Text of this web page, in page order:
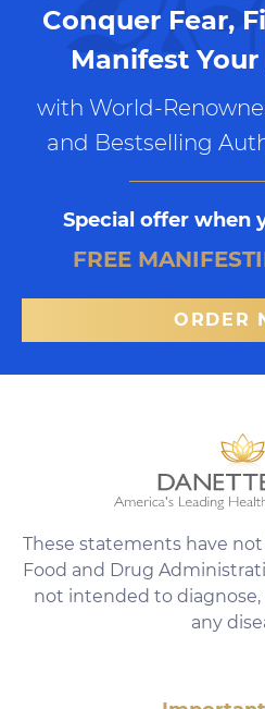
Conquer Fear,
Manifest
with World-
and Bestselling
Special offer when
FREE
ORDER
These statements have
Food and Drug
not intended to diagnose,
any